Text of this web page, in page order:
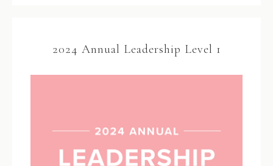
2024 Annual Leadership Level 1